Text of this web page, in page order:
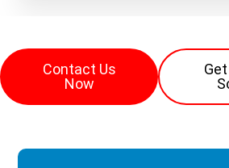
Contact Us
Now